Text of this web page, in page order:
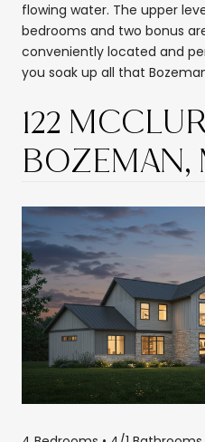
flowing water. The upper
bedrooms and two bonus
conveniently located and
you soak up all that
122
BOZEMAN,